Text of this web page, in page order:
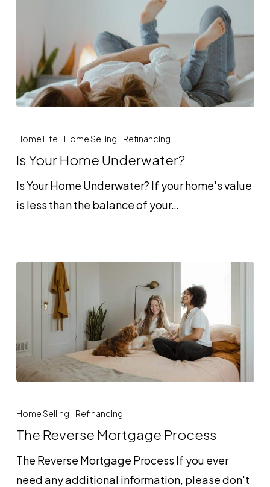
Your
Home
Home Life Home Selling Refinancing
Is Your Home Underwater?
Is Your Home Underwater? If your home's value
is less than the balance of your…
Reverse
Mortgage
Home Selling Refinancing
The Reverse Mortgage Process
The Reverse Mortgage Process If you ever
need any additional information, please don't